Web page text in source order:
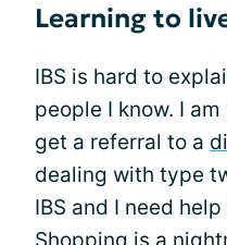
Learning to
IBS is hard to
people I know. I
get a referral to a
dealing with type
IBS and I need